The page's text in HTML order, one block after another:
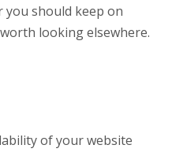
you should keep on
looking elsewhere.
of your website